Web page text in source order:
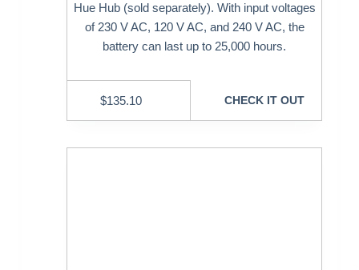
Hue Hub (sold separately). With input voltages
of 230 V AC, 120 V AC, and 240 V AC, the
battery can last up to 25,000 hours.
$135.10 CHECK IT OUT